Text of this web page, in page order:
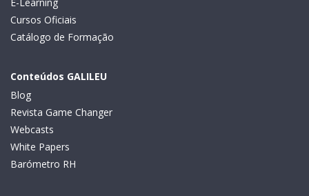
Cursos Oficiais
Catálogo de Formação
Conteúdos GALILEU
Blog
Revista Game Changer
Webcasts
White Papers
Barómetro RH